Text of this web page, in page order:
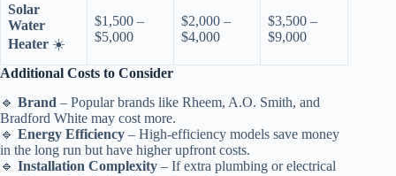
Solar
Water
Heater ☀️
$1,500 –
$5,000
$2,000 –
$4,000
$3,500 –
$9,000
Additional Costs to Consider
🔹 Brand – Popular brands like Rheem, A.O. Smith, and
Bradford White may cost more.
🔹 Energy Efficiency – High-efficiency models save money
in the long run but have higher upfront costs.
🔹 Installation Complexity – If extra plumbing or electrical